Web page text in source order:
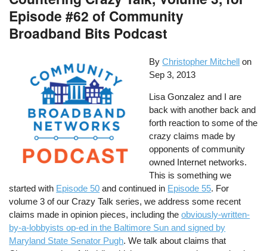
Episode #62 of Community
Broadband Bits Podcast
By Christopher Mitchell on
Sep 3, 2013
Lisa Gonzalez and I are
back with another back and
forth reaction to some of the
crazy claims made by
opponents of community
owned Internet networks.
This is something we
started with Episode 50 and continued in Episode 55. For
volume 3 of our Crazy Talk series, we address some recent
claims made in opinion pieces, including theobviously-written-
by-a-lobbyists op-ed in the Baltimore Sun and signed by
Maryland State Senator Pugh. We talk about claims that